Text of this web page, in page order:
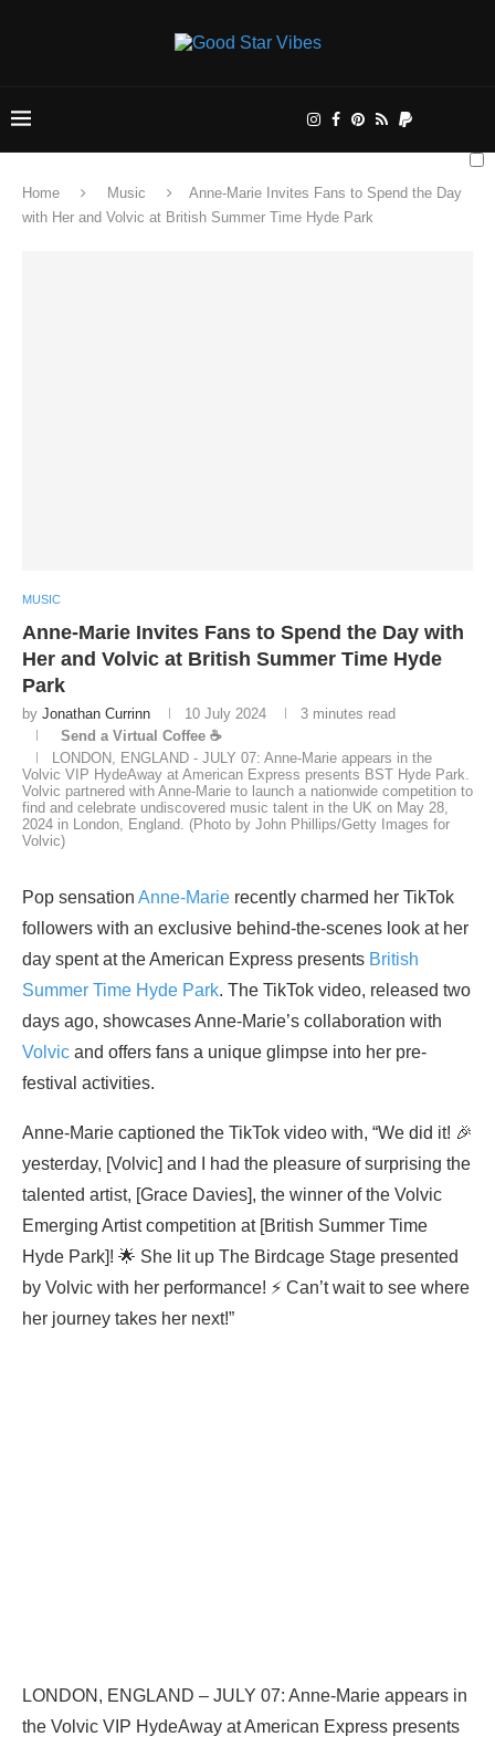
Home Music
Anne-Marie Invites Fans to Spend the Day
with Her and Volvic at British Summer Time Hyde Park
MUSIC
Anne-Marie Invites Fans to Spend the Day with
Her and Volvic at British Summer Time Hyde
Park
by Jonathan Currinn 10 July 2024
3 minutes read
Send a Virtual Coffee ☕
LONDON, ENGLAND - JULY 07: Anne-Marie appears in the
Volvic VIP HydeAway at American Express presents BST Hyde Park.
Volvic partnered with Anne-Marie to launch a nationwide competition to
find and celebrate undiscovered music talent in the UK on May 28,
2024 in London, England. (Photo by John Phillips/Getty Images for
Volvic)
Pop sensation Anne-Marie recently charmed her TikTok
followers with an exclusive behind-the-scenes look at her
day spent at the American Express presents British
Summer Time Hyde Park. The TikTok video, released two
days ago, showcases Anne-Marie’s collaboration with
Volvic and offers fans a unique glimpse into her pre-
festival activities.
Anne-Marie captioned the TikTok video with, “We did it! 🎉
yesterday, [Volvic] and I had the pleasure of surprising the
talented artist, [Grace Davies], the winner of the Volvic
Emerging Artist competition at [British Summer Time
Hyde Park]! 🌟 She lit up The Birdcage Stage presented
by Volvic with her performance! ⚡️ Can’t wait to see where
her journey takes her next!”
LONDON, ENGLAND – JULY 07: Anne-Marie appears in
the Volvic VIP HydeAway at American Express presents